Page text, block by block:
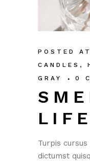
LIFE
POSTED
CANDLES ,
GRAY
0
Turpis
dictumst